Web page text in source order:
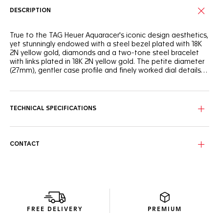
DESCRIPTION
True to the TAG Heuer Aquaracer's iconic design aesthetics,
yet stunningly endowed with a steel bezel plated with 18K
2N yellow gold, diamonds and a two-tone steel bracelet
with links plated in 18K 2N yellow gold. The petite diameter
(27mm), gentler case profile and finely worked dial details
gold-plated feels weightless and fluid, as it smoothly
TECHNICAL SPECIFICATIONS
CONTACT
FREE DELIVERY
PREMIUM